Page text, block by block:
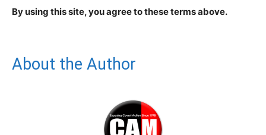
By using this site, you agree to these terms above.
About the Author